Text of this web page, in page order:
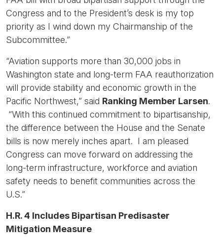
Congress and to the President’s desk is my top
priority as I wind down my Chairmanship of the
Subcommittee.”
“Aviation supports more than 30,000 jobs in
Washington state and long-term FAA reauthorization
will provide stability and economic growth in the
Pacific Northwest,” said Ranking Member Larsen.
“With this continued commitment to bipartisanship,
the difference between the House and the Senate
bills is now merely inches apart. I am pleased
Congress can move forward on addressing the
long-term infrastructure, workforce and aviation
safety needs to benefit communities across the
U.S.”
H.R. 4 Includes Bipartisan Predisaster
Mitigation Measure